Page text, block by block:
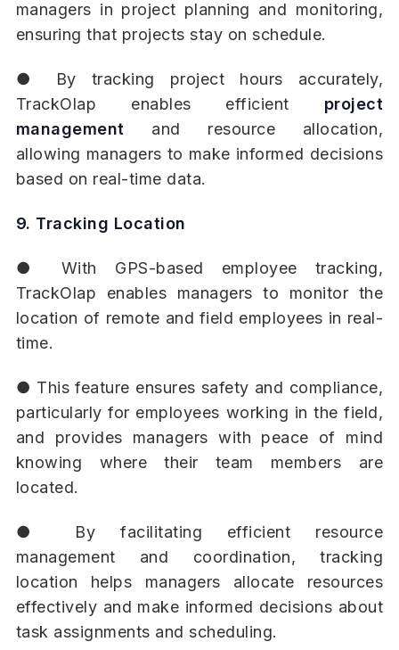
managers in project planning and monitoring,
ensuring that projects stay on schedule.
● By tracking project hours accurately,
TrackOlap enables efficient project
management and resource allocation,
allowing managers to make informed decisions
based on real-time data.
9. Tracking Location
● With GPS-based employee tracking,
TrackOlap enables managers to monitor the
location of remote and field employees in real-
time.
● This feature ensures safety and compliance,
particularly for employees working in the field,
and provides managers with peace of mind
knowing where their team members are
located.
● By facilitating efficient resource
management and coordination, tracking
location helps managers allocate resources
effectively and make informed decisions about
task assignments and scheduling.